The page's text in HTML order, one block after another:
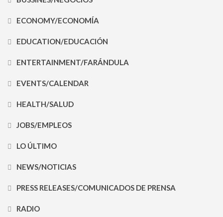
ECONOMY/ECONOMÍA
EDUCATION/EDUCACIÓN
ENTERTAINMENT/FARÁNDULA
EVENTS/CALENDAR
HEALTH/SALUD
JOBS/EMPLEOS
LO ÚLTIMO
NEWS/NOTICIAS
PRESS RELEASES/COMUNICADOS DE PRENSA
RADIO